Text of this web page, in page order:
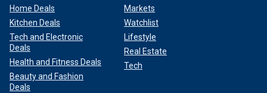
Home Deals
Kitchen Deals
Tech and Electronic
Deals
Health and Fitness Deals
Beauty and Fashion
Deals
Markets
Watchlist
Lifestyle
Real Estate
Tech